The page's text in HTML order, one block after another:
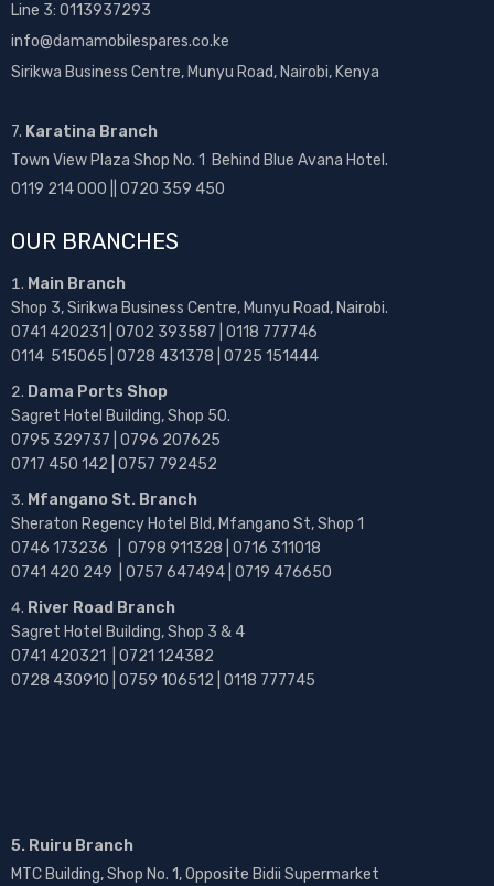
Line 3: 0113937293
info@damamobilespares.co.ke
Sirikwa Business Centre, Munyu Road, Nairobi, Kenya
7. Karatina Branch
Town View Plaza Shop No. 1 Behind Blue Avana Hotel.
0119 214 000 || 0720 359 450
OUR BRANCHES
Main Branch
Shop 3, Sirikwa Business Centre, Munyu Road, Nairobi.
0741 420231 | 0702 393587 | 0118 777746
0114 515065 | 0728 431378 | 0725 151444
Dama Ports Shop
Sagret Hotel Building, Shop 50.
0795 329737 | 0796 207625
0717 450 142 | 0757 792452
Mfangano St. Branch
Sheraton Regency Hotel Bld, Mfangano St, Shop 1
0746 173236 | 0798 911328 | 0716 311018
0741 420 249 | 0757 647494 | 0719 476650
River Road Branch
Sagret Hotel Building, Shop 3 & 4
0741 420321 | 0721 124382
0728 430910 | 0759 106512 | 0118 777745
5. Ruiru Branch
MTC Building, Shop No. 1, Opposite Bidii Supermarket